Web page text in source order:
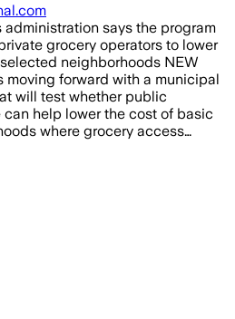
administration says the program
grocery operators to lower
neighborhoods NEW
moving forward with a municipal
will test whether public
help lower the cost of basic
where grocery access…